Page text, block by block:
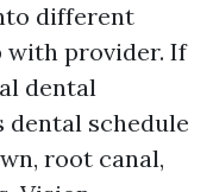
different
with provider. If
dental
dental schedule
root canal,